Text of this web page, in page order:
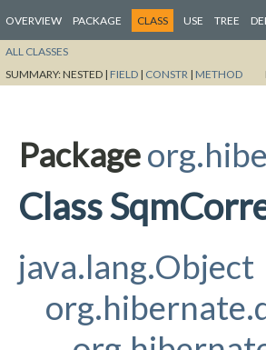
OVERVIEW PACKAGE CLASS USE TREE
ALL CLASSES
SUMMARY:NESTED | FIELD | CONSTR | METHOD
Package
Class
java.lang.Object